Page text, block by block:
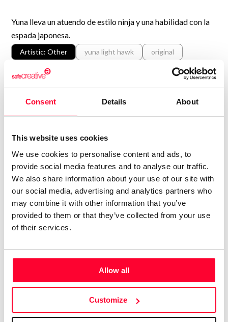
Consent Details About
This website uses cookies
We use cookies to personalise content and ads, to
provide social media features and to analyse our traffic.
We also share information about your use of our site with
our social media, advertising and analytics partners who
may combine it with other information that you’ve
provided to them or that they’ve collected from your use
of their services.
Allow all
Customize
Yuna lleva un atuendo de estilo ninja y una habilidad con la
espada japonesa.
Artistic: Other yuna light hawk
original
character
ninja-style
Shown in
COPYRIGHT REGISTERED
DECLARATIONS
H
HAWK_NEST_DIGITAL
Author
Consolidated inscription:
Attached documents: